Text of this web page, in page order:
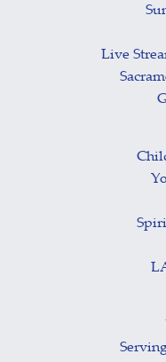
Live